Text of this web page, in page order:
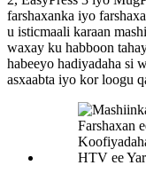
farshaxanka iyo
u isticmaali karaan
waxay ku habboon
habeeyo hadiyadaha si
asxaabta iyo kor loogu